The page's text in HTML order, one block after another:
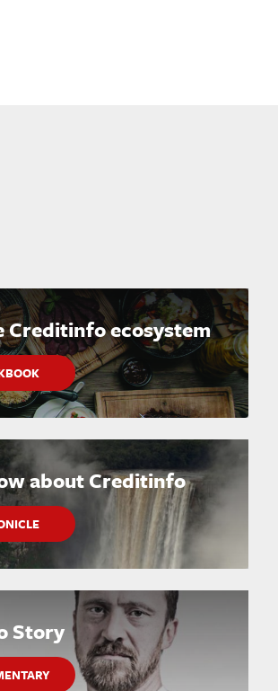
Creditinfo ecosystem
about Creditinfo
Story